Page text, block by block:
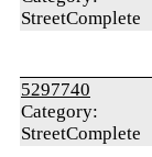
StreetComplete
5297740
Category:
StreetComplete